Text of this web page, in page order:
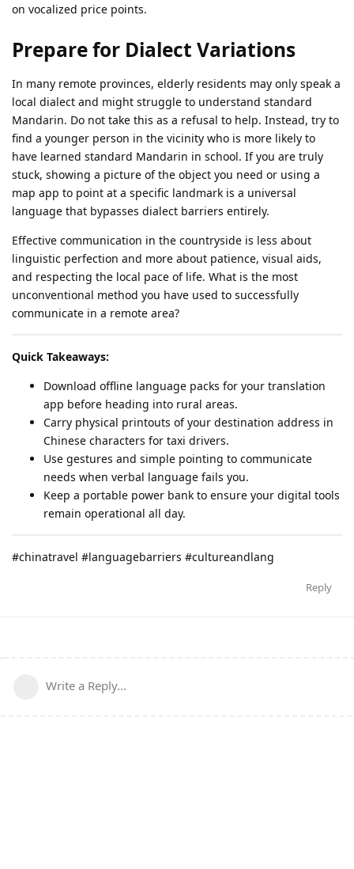
on vocalized price points.
Prepare for Dialect Variations
In many remote provinces, elderly residents may only speak a
local dialect and might struggle to understand standard
Mandarin. Do not take this as a refusal to help. Instead, try to
find a younger person in the vicinity who is more likely to
have learned standard Mandarin in school. If you are truly
stuck, showing a picture of the object you need or using a
map app to point at a specific landmark is a universal
language that bypasses dialect barriers entirely.
Effective communication in the countryside is less about
linguistic perfection and more about patience, visual aids,
and respecting the local pace of life. What is the most
unconventional method you have used to successfully
communicate in a remote area?
Quick Takeaways:
Download offline language packs for your translation
app before heading into rural areas.
Carry physical printouts of your destination address in
Chinese characters for taxi drivers.
Use gestures and simple pointing to communicate
needs when verbal language fails you.
Keep a portable power bank to ensure your digital tools
remain operational all day.
#chinatravel #languagebarriers #cultureandlang
Reply
Write a Reply...